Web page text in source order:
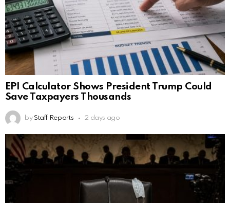
EPI Calculator Shows President Trump Could
Save Taxpayers Thousands
by Staff Reports 2 days ago